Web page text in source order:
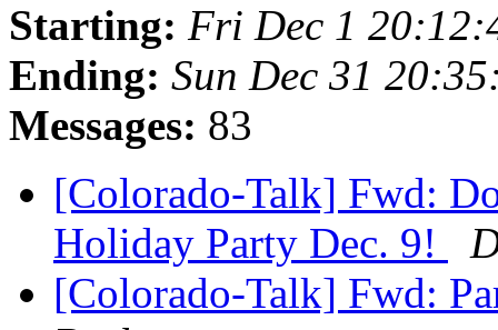
Starting: Fri Dec 1
Ending: Sun Dec 31
Messages: 83
[Colorado-Talk] Fwd:
Holiday Party Dec. 9!
[Colorado-Talk] Fwd: